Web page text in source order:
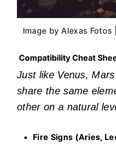
Image by Alexas
Compatibility Cheat
Just like Venus,
share the same
other on a natural
Fire Signs (Aries,